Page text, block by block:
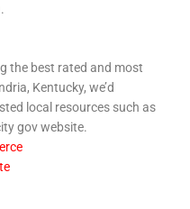
the best rated and most
Kentucky, we’d
local resources such as
gov website.